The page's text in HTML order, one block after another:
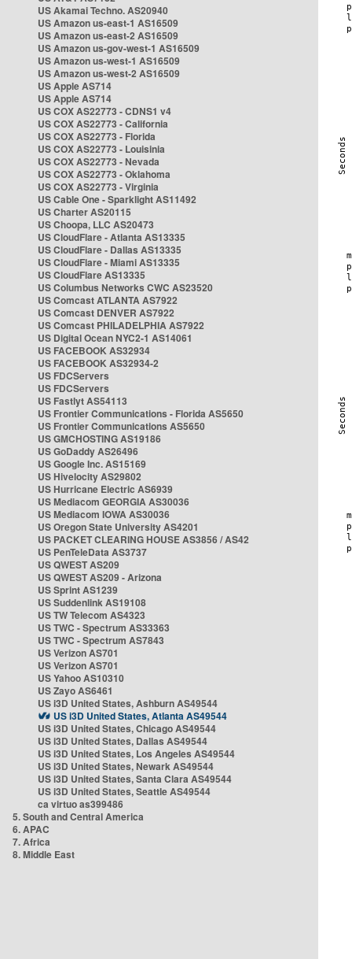
US Akamai Techno. AS20940
US Amazon us-east-1 AS16509
US Amazon us-east-2 AS16509
US Amazon us-gov-west-1 AS16509
US Amazon us-west-1 AS16509
US Amazon us-west-2 AS16509
US Apple AS714
US Apple AS714
US COX AS22773 - CDNS1 v4
US COX AS22773 - California
US COX AS22773 - Florida
US COX AS22773 - Louisinia
US COX AS22773 - Nevada
US COX AS22773 - Oklahoma
US COX AS22773 - Virginia
US Cable One - Sparklight AS11492
US Charter AS20115
US Choopa, LLC AS20473
US CloudFlare - Atlanta AS13335
US CloudFlare - Dallas AS13335
US CloudFlare - Miami AS13335
US CloudFlare AS13335
US Columbus Networks CWC AS23520
US Comcast ATLANTA AS7922
US Comcast DENVER AS7922
US Comcast PHILADELPHIA AS7922
US Digital Ocean NYC2-1 AS14061
US FACEBOOK AS32934
US FACEBOOK AS32934-2
US FDCServers
US FDCServers
US Fastlyt AS54113
US Frontier Communications - Florida AS5650
US Frontier Communications AS5650
US GMCHOSTING AS19186
US GoDaddy AS26496
US Google Inc. AS15169
US Hivelocity AS29802
US Hurricane Electric AS6939
US Mediacom GEORGIA AS30036
US Mediacom IOWA AS30036
US Oregon State University AS4201
US PACKET CLEARING HOUSE AS3856 / AS42
US PenTeleData AS3737
US QWEST AS209
US QWEST AS209 - Arizona
US Sprint AS1239
US Suddenlink AS19108
US TW Telecom AS4323
US TWC - Spectrum AS33363
US TWC - Spectrum AS7843
US Verizon AS701
US Verizon AS701
US Yahoo AS10310
US Zayo AS6461
US i3D United States, Ashburn AS49544
US i3D United States, Atlanta AS49544
US i3D United States, Chicago AS49544
US i3D United States, Dallas AS49544
US i3D United States, Los Angeles AS49544
US i3D United States, Newark AS49544
US i3D United States, Santa Clara AS49544
US i3D United States, Seattle AS49544
ca virtuo as399486
5. South and Central America
6. APAC
7. Africa
8. Middle East